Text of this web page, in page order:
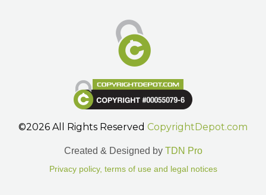
©2026 All Rights Reserved CopyrightDepot.com
Created & Designed by TDN Pro
Privacy policy, terms of use and legal notices